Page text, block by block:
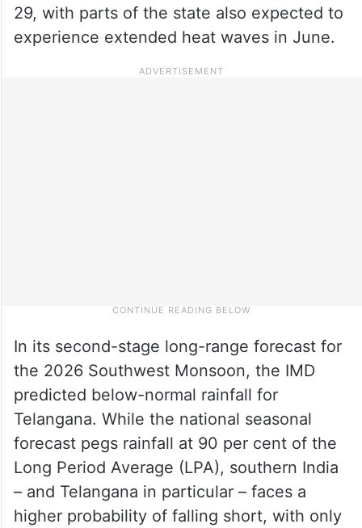
29, with parts of the state also expected to
experience extended heat waves in June.
In its second-stage long-range forecast for
the 2026 Southwest Monsoon, the IMD
predicted below-normal rainfall for
Telangana. While the national seasonal
forecast pegs rainfall at 90 per cent of the
Long Period Average (LPA), southern India
– and Telangana in particular – faces a
higher probability of falling short, with only